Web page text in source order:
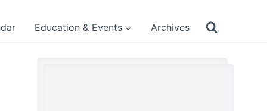
Education & Events Archives